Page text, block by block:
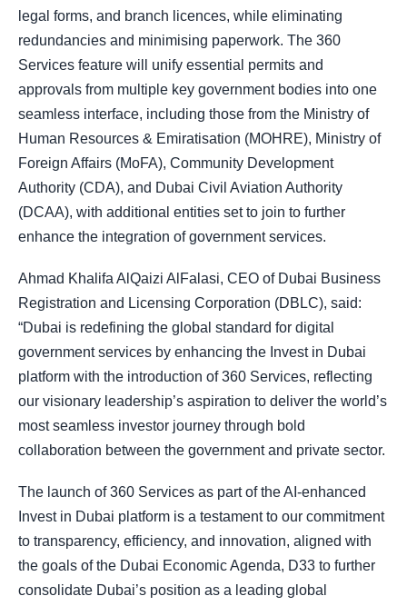
legal forms, and branch licences, while eliminating
redundancies and minimising paperwork. The 360
Services feature will unify essential permits and
approvals from multiple key government bodies into one
seamless interface, including those from the Ministry of
Human Resources & Emiratisation (MOHRE), Ministry of
Foreign Affairs (MoFA), Community Development
Authority (CDA), and Dubai Civil Aviation Authority
(DCAA), with additional entities set to join to further
enhance the integration of government services.
Ahmad Khalifa AlQaizi AlFalasi, CEO of Dubai Business
Registration and Licensing Corporation (DBLC), said:
“Dubai is redefining the global standard for digital
government services by enhancing the Invest in Dubai
platform with the introduction of 360 Services, reflecting
our visionary leadership’s aspiration to deliver the world’s
most seamless investor journey through bold
collaboration between the government and private sector.
The launch of 360 Services as part of the AI-enhanced
Invest in Dubai platform is a testament to our commitment
to transparency, efficiency, and innovation, aligned with
the goals of the Dubai Economic Agenda, D33 to further
consolidate Dubai’s position as a leading global